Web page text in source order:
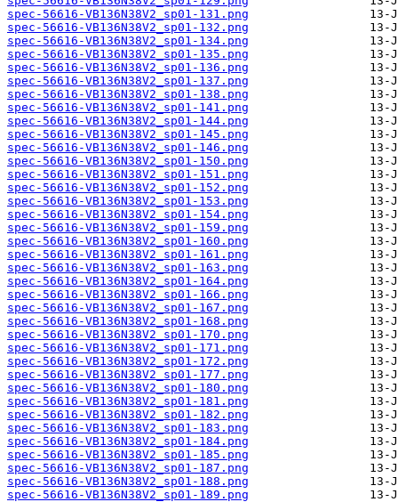
spec-56616-VB136N38V2_sp01-131.png
spec-56616-VB136N38V2_sp01-132.png
spec-56616-VB136N38V2_sp01-134.png
spec-56616-VB136N38V2_sp01-135.png
spec-56616-VB136N38V2_sp01-136.png
spec-56616-VB136N38V2_sp01-137.png
spec-56616-VB136N38V2_sp01-138.png
spec-56616-VB136N38V2_sp01-141.png
spec-56616-VB136N38V2_sp01-144.png
spec-56616-VB136N38V2_sp01-145.png
spec-56616-VB136N38V2_sp01-146.png
spec-56616-VB136N38V2_sp01-150.png
spec-56616-VB136N38V2_sp01-151.png
spec-56616-VB136N38V2_sp01-152.png
spec-56616-VB136N38V2_sp01-153.png
spec-56616-VB136N38V2_sp01-154.png
spec-56616-VB136N38V2_sp01-159.png
spec-56616-VB136N38V2_sp01-160.png
spec-56616-VB136N38V2_sp01-161.png
spec-56616-VB136N38V2_sp01-163.png
spec-56616-VB136N38V2_sp01-164.png
spec-56616-VB136N38V2_sp01-166.png
spec-56616-VB136N38V2_sp01-167.png
spec-56616-VB136N38V2_sp01-168.png
spec-56616-VB136N38V2_sp01-170.png
spec-56616-VB136N38V2_sp01-171.png
spec-56616-VB136N38V2_sp01-172.png
spec-56616-VB136N38V2_sp01-177.png
spec-56616-VB136N38V2_sp01-180.png
spec-56616-VB136N38V2_sp01-181.png
spec-56616-VB136N38V2_sp01-182.png
spec-56616-VB136N38V2_sp01-183.png
spec-56616-VB136N38V2_sp01-184.png
spec-56616-VB136N38V2_sp01-185.png
spec-56616-VB136N38V2_sp01-187.png
spec-56616-VB136N38V2_sp01-188.png
spec-56616-VB136N38V2_sp01-189.png